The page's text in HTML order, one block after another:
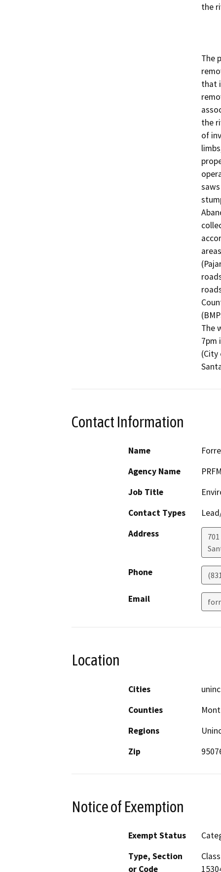
the
The
that
the
of
The
7pm
(City
Contact Information
Name
Agency Name
Job Title
Contact Types
Address
Phone
Email
Location
Cities
Counties
Regions
Zip
Notice of Exemption
Exempt Status
Type, Section
or Code